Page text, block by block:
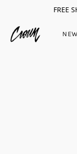
FREE